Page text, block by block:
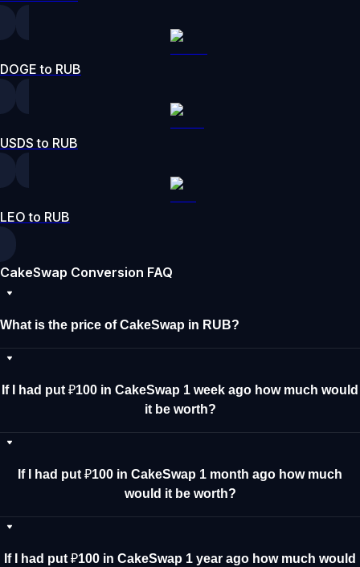
DOGE to RUB
USDS to RUB
LEO to RUB
CakeSwap Conversion FAQ
What is the price of CakeSwap in RUB?
If I had put ₽100 in CakeSwap 1 week ago how much would
it be worth?
If I had put ₽100 in CakeSwap 1 month ago how much
would it be worth?
If I had put ₽100 in CakeSwap 1 year ago how much would